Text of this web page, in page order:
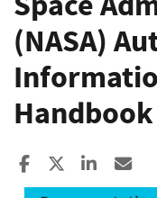
(NASA)
Handbook
Share to Facebook
Share to X
Share